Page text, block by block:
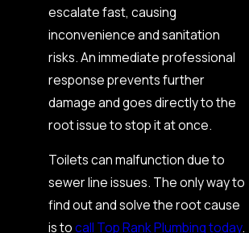
escalate fast, causing
inconvenience and sanitation
risks. An immediate professional
response prevents further
damage and goes directly to the
root issue to stop it at once.
Toilets can malfunction due to
sewer line issues. The only way to
find out and solve the root cause
is tocall Top Rank Plumbing today.